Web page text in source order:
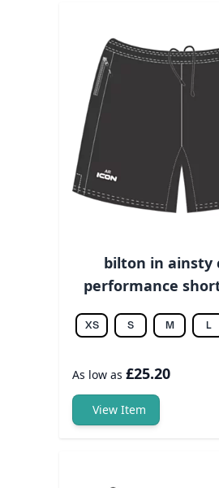
bilton in ainsty
performance
XS S M L
As low as £25.20
View Item